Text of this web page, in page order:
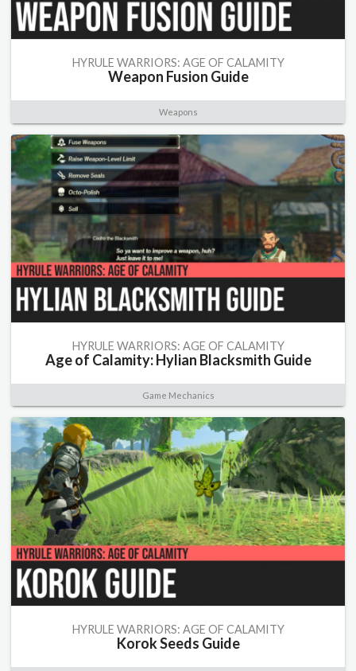
HYRULE WARRIORS: AGE OF CALAMITY
Weapon Fusion Guide
Weapons
HYRULE WARRIORS: AGE OF CALAMITY
Age of Calamity: Hylian Blacksmith Guide
Game Mechanics
HYRULE WARRIORS: AGE OF CALAMITY
Korok Seeds Guide